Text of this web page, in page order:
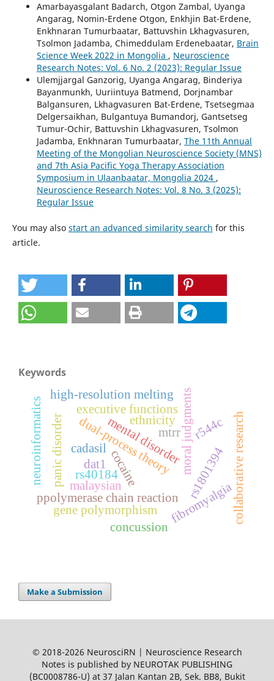
Amarbayasgalant Badarch, Otgon Zambal, Uyanga
Angarag, Nomin-Erdene Otgon, Enkhjin Bat-Erdene,
Enkhnaran Tumurbaatar, Battuvshin Lkhagvasuren,
Tsolmon Jadamba, Chimeddulam Erdenebaatar, Brain
Science Week 2022 in Mongolia , Neuroscience
Research Notes: Vol. 6 No. 2 (2023): Regular Issue
Ulemjjargal Ganzorig, Uyanga Angarag, Binderiya
Bayanmunkh, Uuriintuya Batmend, Dorjnambar
Balgansuren, Lkhagvasuren Bat-Erdene, Tsetsegmaa
Delgersaikhan, Bulgantuya Bumandorj, Gantsetseg
Tumur-Ochir, Battuvshin Lkhagvasuren, Tsolmon
Jadamba, Enkhnaran Tumurbaatar, The 11th Annual
Meeting of the Mongolian Neuroscience Society (MNS)
and 7th Asia Pacific Yoga Therapy Association
Symposium in Ulaanbaatar, Mongolia 2024 ,
Neuroscience Research Notes: Vol. 8 No. 3 (2025):
Regular Issue
You may also start an advanced similarity search for this
article.
Keywords
cocaine
mtrr
ppolymerase chain reaction
moral judgments
executive functions
dual-process theory
fibromyalgia
gene polymorphism
rs40184 rs1801394
malaysian
mental disorder collaborative research
high-resolution melting
dat1
concussion
panic disorder
neuroinformatics r544c
ethnicity
cadasil
Make a Submission
© 2018-2026 NeurosciRN | Neuroscience Research
Notes is published by NEUROTAK PUBLISHING
(BC0008786-U) at 37 Jalan Kantan 2B, Sek. BB8, Bukit